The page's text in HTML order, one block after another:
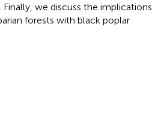
Finally, we discuss the implications
forests with black poplar